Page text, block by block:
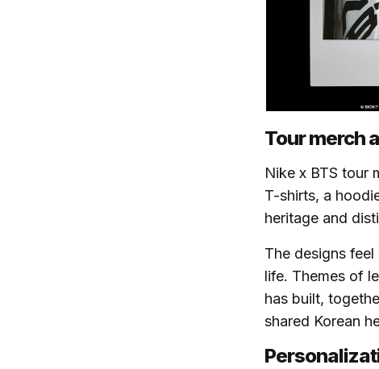
Tour merch
Nike x BTS tour
T-shirts, a
heritage and
The designs
life. Themes of
has built,
shared Korean